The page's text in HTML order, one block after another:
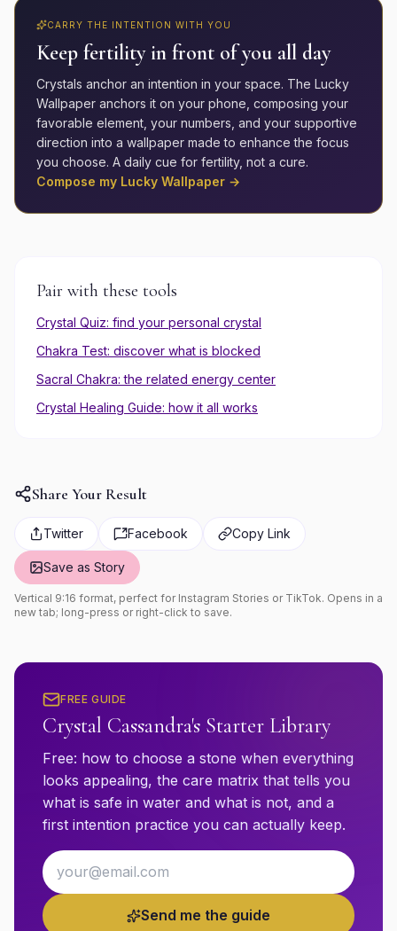
CARRY THE INTENTION WITH YOU
Keep fertilityin front of you all day
Crystals anchor an intention in your space. The Lucky
Wallpaper anchors it on your phone, composing your
favorable element, your numbers, and your supportive
direction into a wallpaper made to enhance the focus
you choose. A daily cue for fertility, not a cure.
Compose my Lucky Wallpaper →
Pair with these tools
Crystal Quiz: find your personal crystal
Chakra Test: discover what is blocked
Sacral Chakra: the related energy center
Crystal Healing Guide: how it all works
Share Your Result
Twitter Facebook Copy Link
Save as Story
Vertical 9:16 format, perfect for Instagram Stories or TikTok. Opens in a
new tab; long-press or right-click to save.
FREE GUIDE
Crystal Cassandra's Starter Library
Free: how to choose a stone when everything
looks appealing, the care matrix that tells you
what is safe in water and what is not, and a
first intention practice you can actually keep.
Email address
Send me the guide